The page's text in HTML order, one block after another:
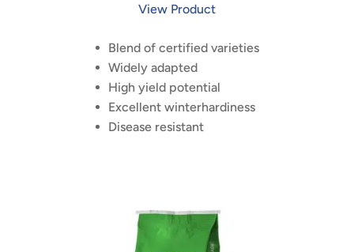
View Product
Blend of certified varieties
Widely adapted
High yield potential
Excellent winterhardiness
Disease resistant